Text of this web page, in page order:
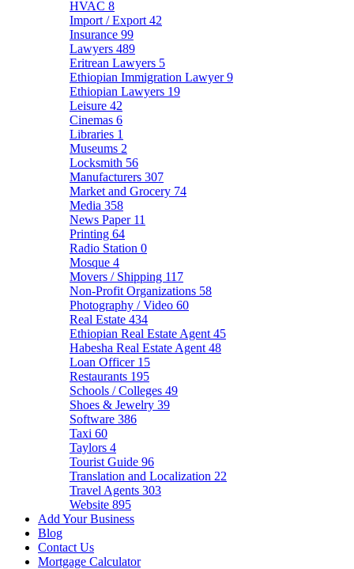
HVAC 8
Import / Export 42
Insurance 99
Lawyers 489
Eritrean Lawyers 5
Ethiopian Immigration Lawyer9
Ethiopian Lawyers 19
Leisure 42
Cinemas 6
Libraries 1
Museums 2
Locksmith 56
Manufacturers 307
Market and Grocery 74
Media 358
News Paper 11
Printing 64
Radio Station 0
Mosque 4
Movers / Shipping 117
Non-Profit Organizations 58
Photography / Video 60
Real Estate 434
Ethiopian Real Estate Agent 45
Habesha Real Estate Agent 48
Loan Officer 15
Restaurants 195
Schools / Colleges 49
Shoes & Jewelry 39
Software 386
Taxi 60
Taylors 4
Tourist Guide 96
Translation and Localization 22
Travel Agents 303
Website 895
Add Your Business
Blog
Contact Us
Mortgage Calculator